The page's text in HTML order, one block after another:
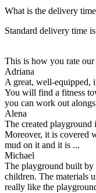
What is the delivery
Standard delivery time
This is how you rate our
Adriana
A great, well-equipped,
You will find a fitness
you can work out
Alena
The created playground
Moreover, it is covered
mud on it and it is ...
Michael
The playground built
children. The materials
really like the